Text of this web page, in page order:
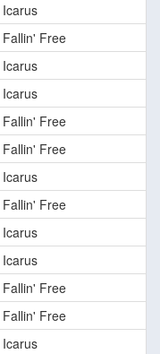
Icarus
Fallin' Free
Icarus
Icarus
Fallin' Free
Fallin' Free
Icarus
Fallin' Free
Icarus
Icarus
Fallin' Free
Fallin' Free
Icarus